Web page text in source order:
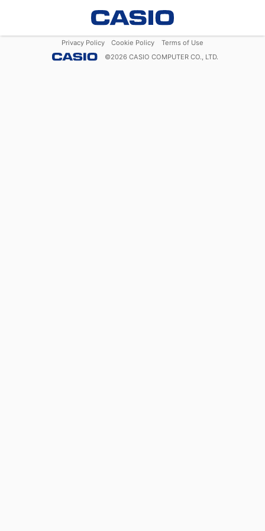
Privacy Policy Cookie Policy
Terms of Use
©2026 CASIO COMPUTER CO., LTD.